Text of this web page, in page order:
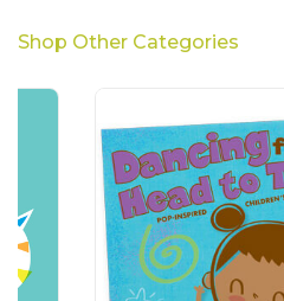
Shop Other Categories